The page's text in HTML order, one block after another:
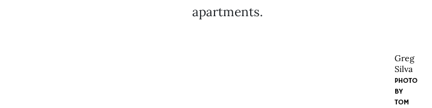
apartments.
Greg
Silva
PHOTO
BY
TOM